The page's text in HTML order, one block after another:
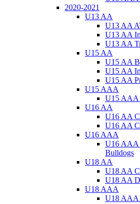
2020-2021
U13 AA
U13 AA
U13 AA
U13 AA
U15 AA
U15 AA
U15 AA
U15 AA
U15 AAA
U15 AAA
U16 AA
U16 AA
U16 AA
U16 AAA
U16 AAA
Bulldogs
U18 AA
U18 AA
U18 AA
U18 AAA
U18 AAA